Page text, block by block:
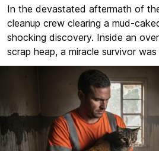
In the devastated aftermath of
cleanup crew clearing a mud-
shocking discovery. Inside an
scrap heap, a miracle survivor